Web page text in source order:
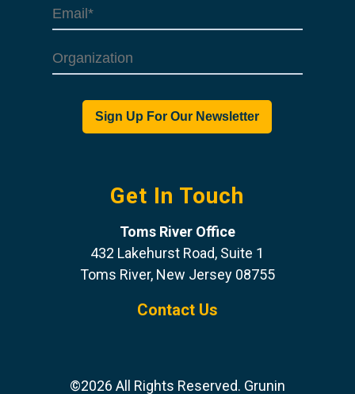
Get In Touch
Toms River Office
432 Lakehurst Road, Suite 1
Toms River, New Jersey 08755
Contact Us
©2026 All Rights Reserved. Grunin